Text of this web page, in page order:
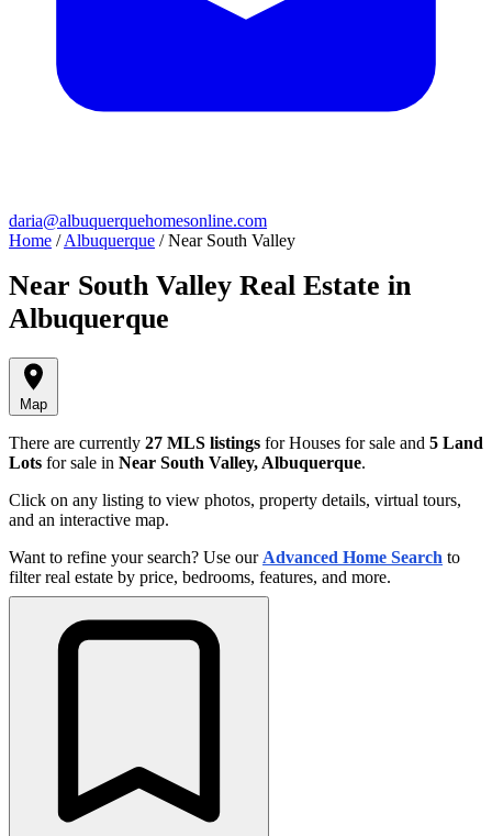
daria@albuquerquehomesonline.com
Home / Albuquerque / Near South Valley
Near South Valley Real Estate in
Albuquerque
Map
There are currently 27 MLS listings for Houses for sale and 5 Land
Lots for sale in Near South Valley, Albuquerque.
Click on any listing to view photos, property details, virtual tours,
and an interactive map.
Want to refine your search? Use our Advanced Home Search to
filter real estate by price, bedrooms, features, and more.